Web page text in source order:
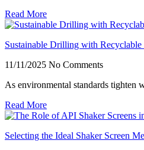
Read More
Sustainable Drilling with
11/11/2025 No Comments
As environmental standards tighten
Read More
Selecting the Ideal Shaker Screen